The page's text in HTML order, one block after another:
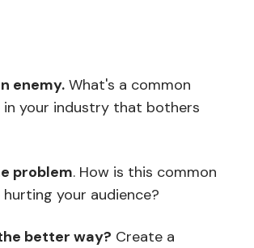
enemy. What's a common
your industry that bothers
problem. How is this common
your audience?
better way? Create a